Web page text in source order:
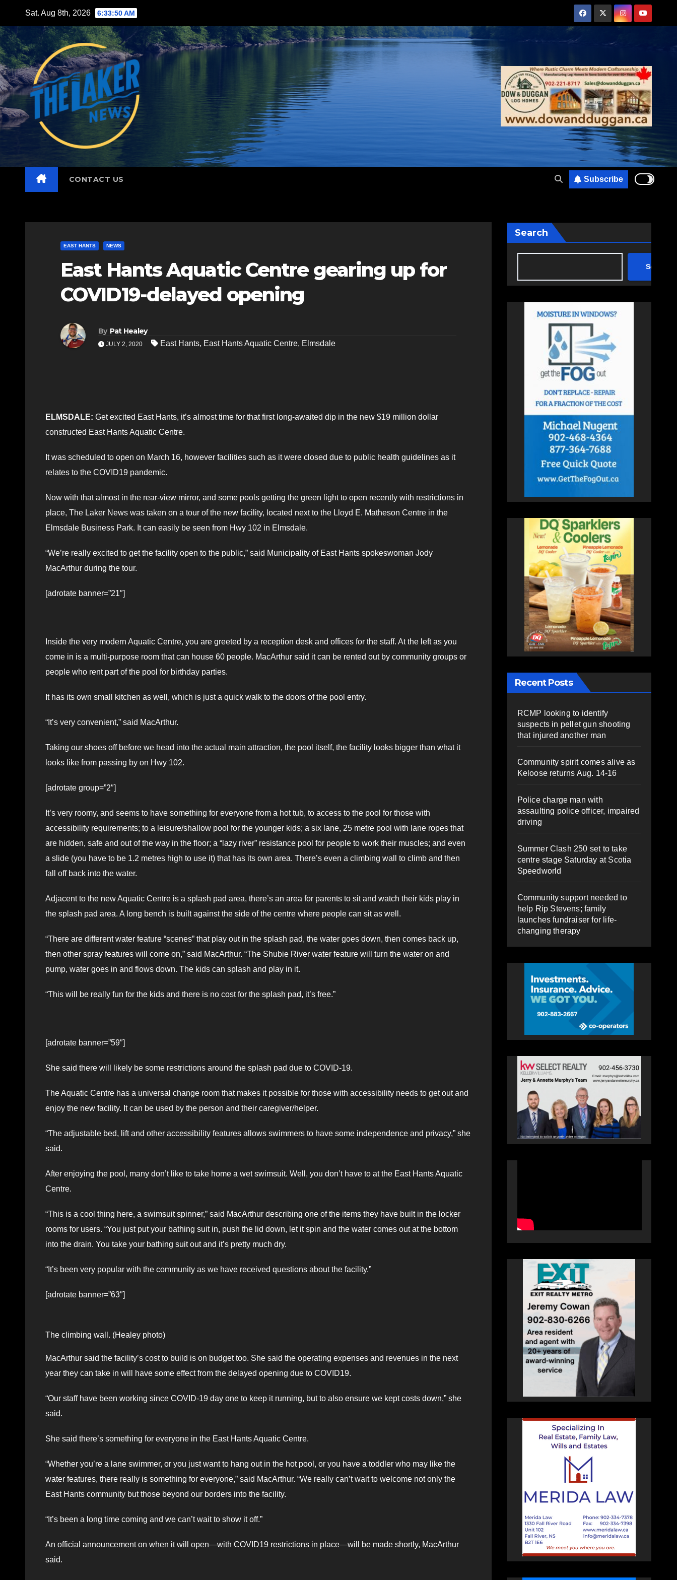
content
Sat. Aug 8th, 2026 6:33:51 AM
CONTACT US Subscribe
EAST HANTS NEWS
East Hants Aquatic Centre gearing up for
COVID19-delayed opening
By Pat Healey
JULY 2, 2020 East Hants, East Hants Aquatic Centre, Elmsdale
ELMSDALE: Get excited East Hants, it’s almost time for that first long-awaited dip in the new $19 million dollar
constructed East Hants Aquatic Centre.
It was scheduled to open on March 16, however facilities such as it were closed due to public health guidelines as it
relates to the COVID19 pandemic.
Now with that almost in the rear-view mirror, and some pools getting the green light to open recently with restrictions in
place, The Laker News was taken on a tour of the new facility, located next to the Lloyd E. Matheson Centre in the
Elmsdale Business Park. It can easily be seen from Hwy 102 in Elmsdale.
“We’re really excited to get the facility open to the public,” said Municipality of East Hants spokeswoman Jody
MacArthur during the tour.
[adrotate banner=”21″]
Inside the very modern Aquatic Centre, you are greeted by a reception desk and offices for the staff. At the left as you
come in is a multi-purpose room that can house 60 people. MacArthur said it can be rented out by community groups or
people who rent part of the pool for birthday parties.
It has its own small kitchen as well, which is just a quick walk to the doors of the pool entry.
“It’s very convenient,” said MacArthur.
Taking our shoes off before we head into the actual main attraction, the pool itself, the facility looks bigger than what it
looks like from passing by on Hwy 102.
[adrotate group=”2″]
It’s very roomy, and seems to have something for everyone from a hot tub, to access to the pool for those with
accessibility requirements; to a leisure/shallow pool for the younger kids; a six lane, 25 metre pool with lane ropes that
are hidden, safe and out of the way in the floor; a “lazy river” resistance pool for people to work their muscles; and even
a slide (you have to be 1.2 metres high to use it) that has its own area. There’s even a climbing wall to climb and then
fall off back into the water.
Adjacent to the new Aquatic Centre is a splash pad area, there’s an area for parents to sit and watch their kids play in
the splash pad area. A long bench is built against the side of the centre where people can sit as well.
“There are different water feature “scenes” that play out in the splash pad, the water goes down, then comes back up,
then other spray features will come on,” said MacArthur. “The Shubie River water feature will turn the water on and
pump, water goes in and flows down. The kids can splash and play in it.
“This will be really fun for the kids and there is no cost for the splash pad, it’s free.”
[adrotate banner=”59″]
She said there will likely be some restrictions around the splash pad due to COVID-19.
The Aquatic Centre has a universal change room that makes it possible for those with accessibility needs to get out and
enjoy the new facility. It can be used by the person and their caregiver/helper.
“The adjustable bed, lift and other accessibility features allows swimmers to have some independence and privacy,” she
said.
After enjoying the pool, many don’t like to take home a wet swimsuit. Well, you don’t have to at the East Hants Aquatic
Centre.
“This is a cool thing here, a swimsuit spinner,” said MacArthur describing one of the items they have built in the locker
rooms for users. “You just put your bathing suit in, push the lid down, let it spin and the water comes out at the bottom
into the drain. You take your bathing suit out and it’s pretty much dry.
“It’s been very popular with the community as we have received questions about the facility.”
[adrotate banner=”63″]
The climbing wall. (Healey photo)
MacArthur said the facility’s cost to build is on budget too. She said the operating expenses and revenues in the next
year they can take in will have some effect from the delayed opening due to COVID19.
“Our staff have been working since COVID-19 day one to keep it running, but to also ensure we kept costs down,” she
said.
She said there’s something for everyone in the East Hants Aquatic Centre.
“Whether you’re a lane swimmer, or you just want to hang out in the hot pool, or you have a toddler who may like the
water features, there really is something for everyone,” said MacArthur. “We really can’t wait to welcome not only the
East Hants community but those beyond our borders into the facility.
“It’s been a long time coming and we can’t wait to show it off.”
An official announcement on when it will open—with COVID19 restrictions in place—will be made shortly, MacArthur
said.
Search
Search
Recent Posts
RCMP looking to identify
suspects in pellet gun shooting
that injured another man
Community spirit comes alive as
Keloose returns Aug. 14-16
Police charge man with
assaulting police officer, impaired
driving
Summer Clash 250 set to take
centre stage Saturday at Scotia
Speedworld
Community support needed to
help Rip Stevens; family
launches fundraiser for life-
changing therapy